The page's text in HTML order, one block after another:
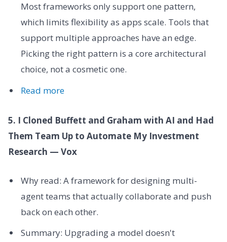
Most frameworks only support one pattern,
which limits flexibility as apps scale. Tools that
support multiple approaches have an edge.
Picking the right pattern is a core architectural
choice, not a cosmetic one.
Read more
5. I Cloned Buffett and Graham with AI and Had
Them Team Up to Automate My Investment
Research — Vox
Why read: A framework for designing multi-
agent teams that actually collaborate and push
back on each other.
Summary: Upgrading a model doesn't